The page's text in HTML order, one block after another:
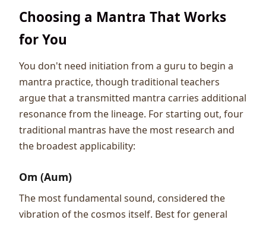
Choosing a Mantra That Works
for You
You don't need initiation from a guru to begin a
mantra practice, though traditional teachers
argue that a transmitted mantra carries additional
resonance from the lineage. For starting out, four
traditional mantras have the most research and
the broadest applicability:
Om (Aum)
The most fundamental sound, considered the
vibration of the cosmos itself. Best for general